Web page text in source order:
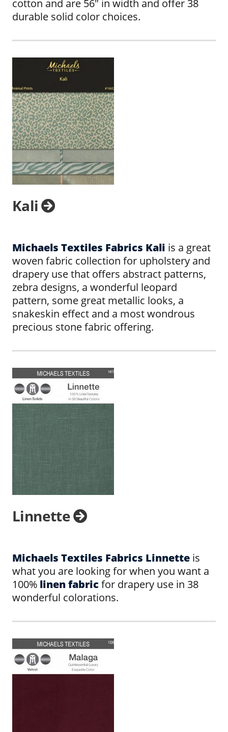
cotton and are 56" in width and offer 38
durable solid color choices.
Kali
Michaels Textiles Fabrics Kali is a great
woven fabric collection for upholstery and
drapery use that offers abstract patterns,
zebra designs, a wonderful leopard
pattern, some great metallic looks, a
snakeskin effect and a most wondrous
precious stone fabric offering.
Linnette
Michaels Textiles Fabrics Linnette is
what you are looking for when you want a
100% linen fabric for drapery use in 38
wonderful colorations.